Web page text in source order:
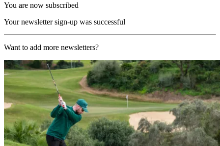
You are now subscribed
Your newsletter sign-up was successful
Want to add more newsletters?